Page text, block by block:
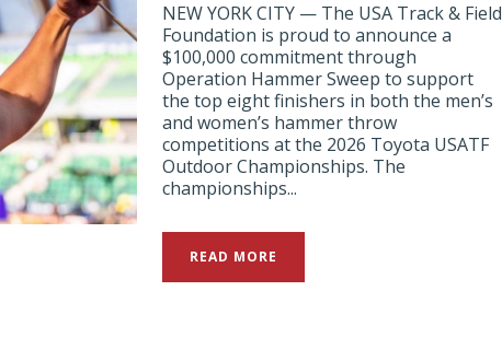
NEW YORK CITY — The USA Track & Field
Foundation is proud to announce a
$100,000 commitment through
Operation Hammer Sweep to support
the top eight finishers in both the men’s
and women’s hammer throw
competitions at the 2026 Toyota USATF
Outdoor Championships. The
championships...
READ MORE